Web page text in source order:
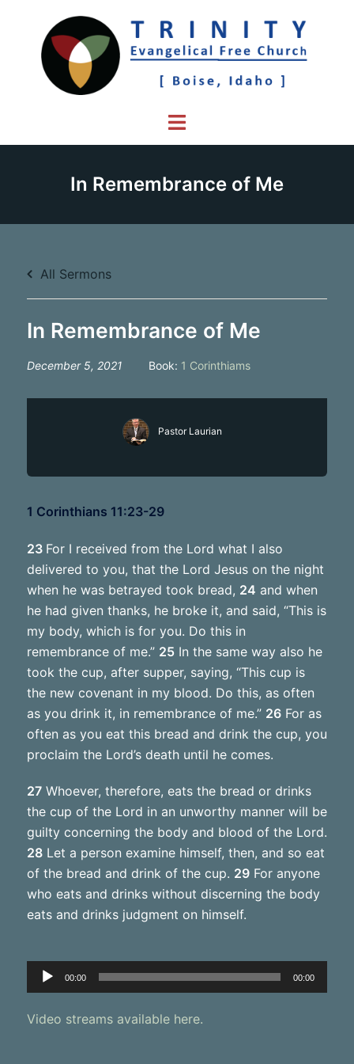
content
Toggle
In Remembrance of Me
All Sermons
In Remembrance of Me
December 5, 2021 Book: 1 Corinthiams
Pastor Laurian
1 Corinthians 11:23-29
23 For I received from the Lord what I also
delivered to you, that the Lord Jesus on the night
when he was betrayed took bread, 24 and when
he had given thanks, he broke it, and said, “This is
my body, which is for you. Do this in
remembrance of me.” 25In the same way also he
took the cup, after supper, saying, “This cup is
the new covenant in my blood. Do this, as often
as you drink it, in remembrance of me.” 26For as
often as you eat this bread and drink the cup, you
proclaim the Lord’s death until he comes.
27Whoever, therefore, eats the bread or drinks
the cup of the Lord in an unworthy manner will be
guilty concerning the body and blood of the Lord.
28Let a person examine himself, then, and so eat
of the bread and drink of the cup. 29For anyone
who eats and drinks without discerning the body
eats and drinks judgment on himself.
Audio
Player
00:00 00:00
Video streams available here.